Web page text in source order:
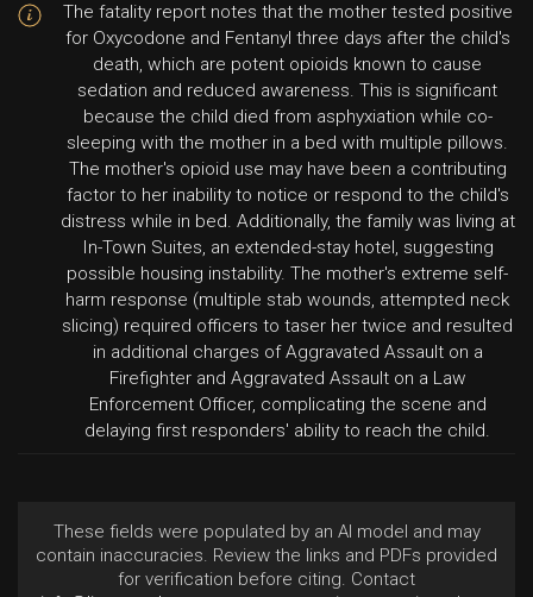
The fatality report notes that the mother tested positive
for Oxycodone and Fentanyl three days after the child's
death, which are potent opioids known to cause
sedation and reduced awareness. This is significant
because the child died from asphyxiation while co-
sleeping with the mother in a bed with multiple pillows.
The mother's opioid use may have been a contributing
factor to her inability to notice or respond to the child's
distress while in bed. Additionally, the family was living at
In-Town Suites, an extended-stay hotel, suggesting
possible housing instability. The mother's extreme self-
harm response (multiple stab wounds, attempted neck
slicing) required officers to taser her twice and resulted
in additional charges of Aggravated Assault on a
Firefighter and Aggravated Assault on a Law
Enforcement Officer, complicating the scene and
delaying first responders' ability to reach the child.
These fields were populated by an AI model and may
contain inaccuracies. Review the links and PDFs provided
for verification before citing. Contact